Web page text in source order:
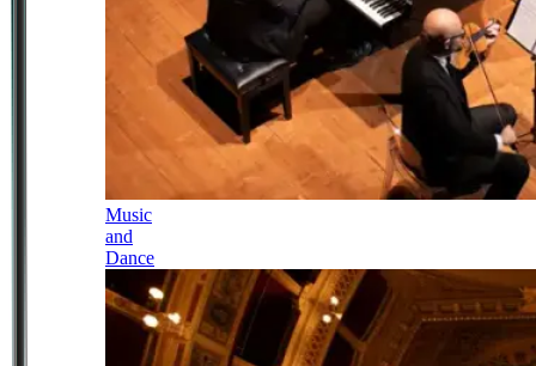
Music
and
Dance